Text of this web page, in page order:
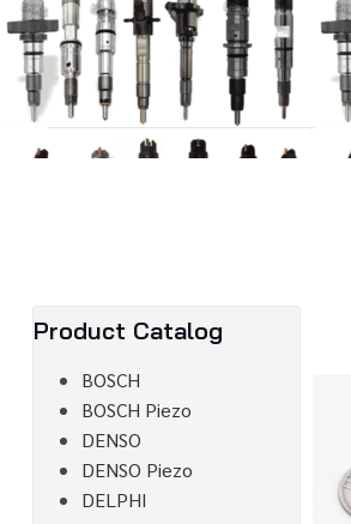
Product Catalog
BOSCH
BOSCH Piezo
DENSO
DENSO Piezo
DELPHI